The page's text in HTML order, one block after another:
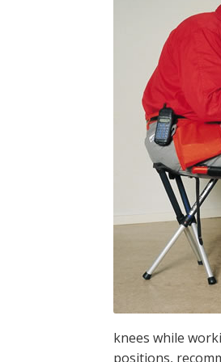
knees while
positions,